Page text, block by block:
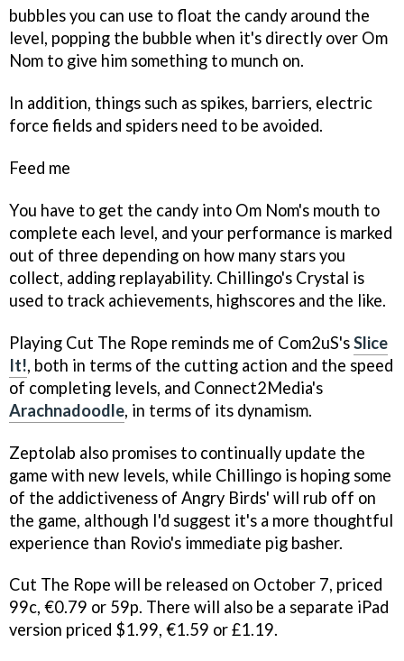
bubbles you can use to float the candy around the
level, popping the bubble when it's directly over Om
Nom to give him something to munch on.
In addition, things such as spikes, barriers, electric
force fields and spiders need to be avoided.
Feed me
You have to get the candy into Om Nom's mouth to
complete each level, and your performance is marked
out of three depending on how many stars you
collect, adding replayability. Chillingo's Crystal is
used to track achievements, highscores and the like.
Playing Cut The Rope reminds me of Com2uS'sSlice
It!, both in terms of the cutting action and the speed
of completing levels, and Connect2Media's
Arachnadoodle, in terms of its dynamism.
Zeptolab also promises to continually update the
game with new levels, while Chillingo is hoping some
of the addictiveness of Angry Birds' will rub off on
the game, although I'd suggest it's a more thoughtful
experience than Rovio's immediate pig basher.
Cut The Rope will be released on October 7, priced
99c, €0.79 or 59p. There will also be a separate iPad
version priced $1.99, €1.59 or £1.19.